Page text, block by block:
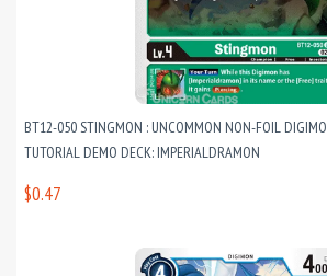
BT12-050 STINGMON : UNCOMMON NON-FOIL
TUTORIAL DEMO DECK: IMPERIALDRAMON
$0.47